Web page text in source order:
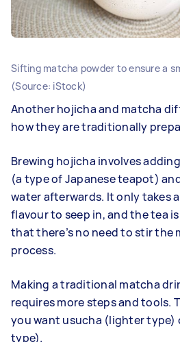
Sifting matcha powder to ensure a
(Source: iStock)
Another hojicha and matcha
how they are traditionally
Brewing hojicha involves
(a type of Japanese teapot)
water afterwards. It only takes
flavour to seep in, and the tea
that there’s no need to stir the
process.
Making a traditional matcha
requires more steps and tools.
you want usucha (lighter type)
type).